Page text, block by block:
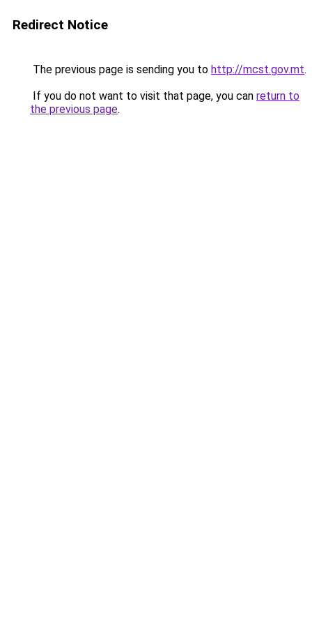
Redirect Notice
The previous page is sending you to http://mcst.gov.mt.
If you do not want to visit that page, you can return to
the previous page.